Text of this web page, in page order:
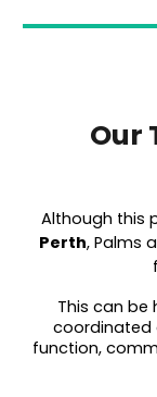
Our
Although this
Perth, Palms
This can be
coordinated
function,